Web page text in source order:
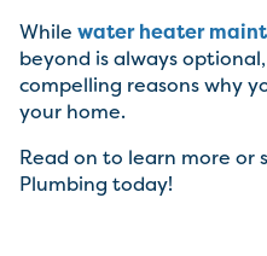
While water heater
beyond is always
compelling reasons why
your home.
Read on to learn more or
Plumbing today!